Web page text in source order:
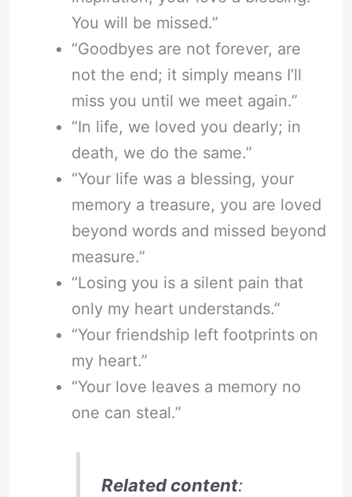
You will be missed.”
“Goodbyes are not forever, are
not the end; it simply means I’ll
miss you until we meet again.”
“In life, we loved you dearly; in
death, we do the same.”
“Your life was a blessing, your
memory a treasure, you are loved
beyond words and missed beyond
measure.”
“Losing you is a silent pain that
only my heart understands.”
“Your friendship left footprints on
my heart.”
“Your love leaves a memory no
one can steal.”
Related content: